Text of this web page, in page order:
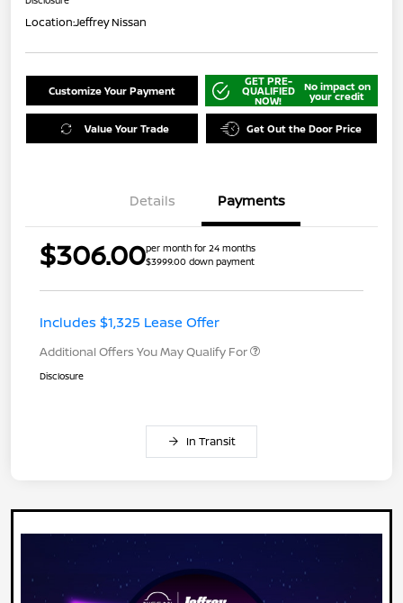
Location:Jeffrey Nissan
Customize Your Payment
GET PRE-
QUALIFIED
NOW!
No impact on
your credit
Value Your Trade Get Out the Door Price
Details Payments
$306.00per month for 24 months
$3999.00 down payment
Includes $1,325 Lease Offer
Additional Offers You May Qualify For
Disclosure
In Transit